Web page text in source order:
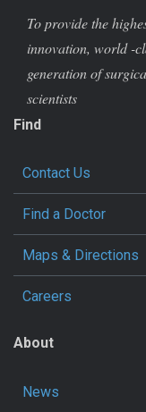
To provide the
innovation, world -
generation of
scientists
Find
Contact Us
Find a Doctor
Maps & Directions
Careers
About
News